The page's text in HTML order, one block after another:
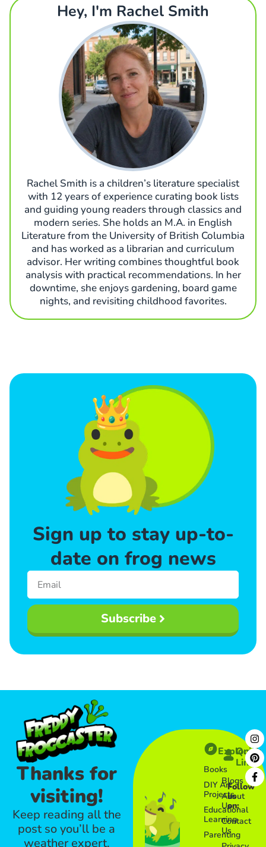
Hey, I'm Rachel Smith
Rachel Smith is a children’s literature specialist
with 12 years of experience curating book lists
and guiding young readers through classics and
modern series. She holds an M.A. in English
Literature from the University of British Columbia
and has worked as a librarian and curriculum
advisor. Her writing combines thoughtful book
analysis with practical recommendations. In her
downtime, she enjoys gardening, board game
nights, and revisiting childhood favorites.
Sign up to stay up-to-
date on frog news
Subscribe
Thanks for
visiting!
Keep reading all the
post so you’ll be a
weather expert.
Explore
Books
DIY Art
Projects
Educational
Learning
Parenting
Quick
Links​
Blogs
About
Us
Contact
Us
Follow
us
on: